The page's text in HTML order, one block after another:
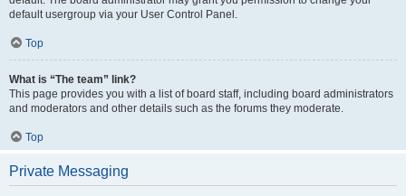
default usergroup via your User Control Panel.
Top
What is “The team” link?
This page provides you with a list of board staff, including board administrators
and moderators and other details such as the forums they moderate.
Top
Private Messaging